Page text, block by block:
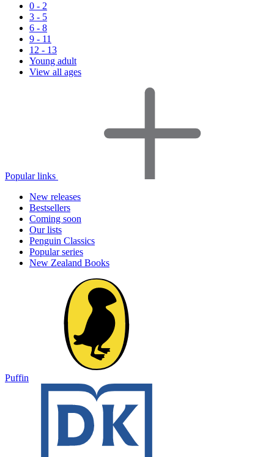
0 - 2
3 - 5
6 - 8
9 - 11
12 - 13
Young adult
View all ages
Popular links
New releases
Bestsellers
Coming soon
Our lists
Penguin Classics
Popular series
New Zealand Books
Puffin